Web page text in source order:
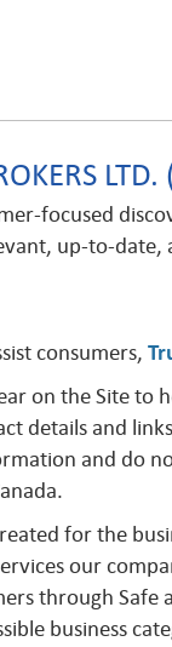
focused
up-to-
consumers,
on the Site to
details and
and do
for the
our
through Safe
business